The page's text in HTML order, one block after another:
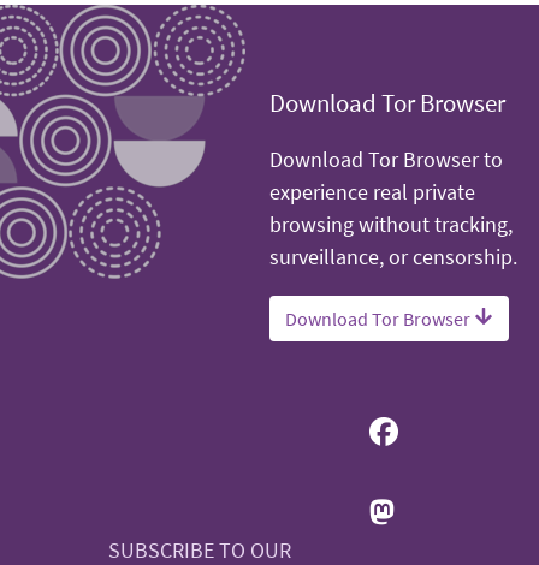
Download Tor Browser
Download Tor Browser to
experience real private
browsing without tracking,
surveillance, or censorship.
Download Tor Browser
SUBSCRIBE TO OUR